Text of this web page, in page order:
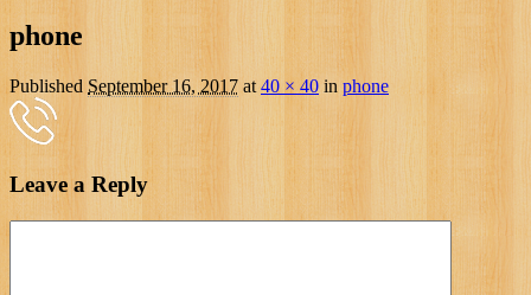
phone
Published September 16, 2017 at 40 × 40 inphone
Leave a Reply